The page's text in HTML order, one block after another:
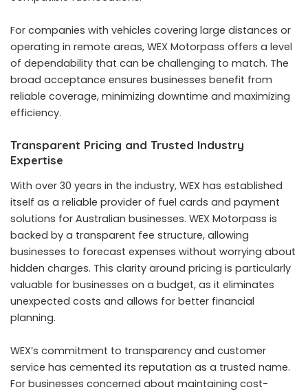
For companies with vehicles covering large distances or
operating in remote areas, WEX Motorpass offers a level
of dependability that can be challenging to match. The
broad acceptance ensures businesses benefit from
reliable coverage, minimizing downtime and maximizing
efficiency.
Transparent Pricing and Trusted Industry
Expertise
With over 30 years in the industry, WEX has established
itself as a reliable provider of fuel cards and payment
solutions for Australian businesses. WEX Motorpass is
backed by a transparent fee structure, allowing
businesses to forecast expenses without worrying about
hidden charges. This clarity around pricing is particularly
valuable for businesses on a budget, as it eliminates
unexpected costs and allows for better financial
planning.
WEX’s commitment to transparency and customer
service has cemented its reputation as a trusted name.
For businesses concerned about maintaining cost-